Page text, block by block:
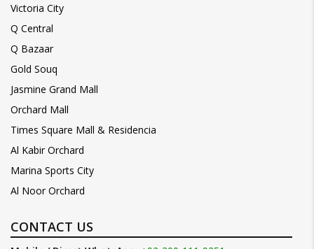
Victoria City
Q Central
Q Bazaar
Gold Souq
Jasmine Grand Mall
Orchard Mall
Times Square Mall & Residencia
Al Kabir Orchard
Marina Sports City
Al Noor Orchard
CONTACT US